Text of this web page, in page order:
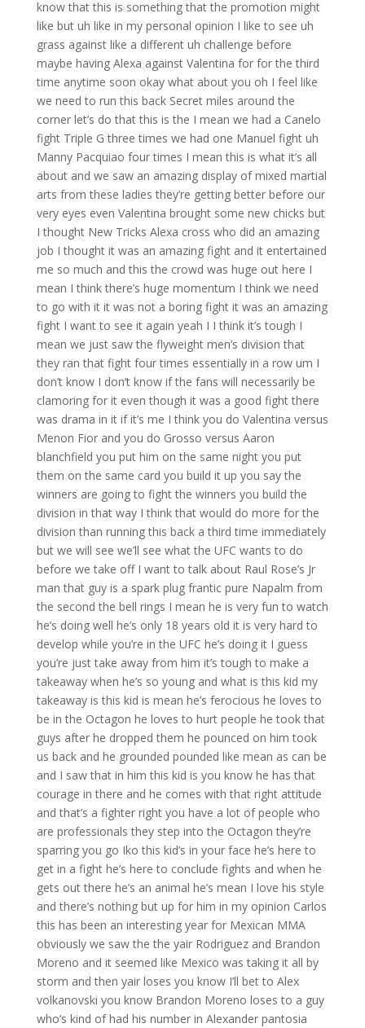
know that this is something that the promotion might
like but uh like in my personal opinion I like to see uh
grass against like a different uh challenge before
maybe having Alexa against Valentina for for the third
time anytime soon okay what about you oh I feel like
we need to run this back Secret miles around the
corner let’s do that this is the I mean we had a Canelo
fight Triple G three times we had one Manuel fight uh
Manny Pacquiao four times I mean this is what it’s all
about and we saw an amazing display of mixed martial
arts from these ladies they’re getting better before our
very eyes even Valentina brought some new chicks but
I thought New Tricks Alexa cross who did an amazing
job I thought it was an amazing fight and it entertained
me so much and this the crowd was huge out here I
mean I think there’s huge momentum I think we need
to go with it it was not a boring fight it was an amazing
fight I want to see it again yeah I I think it’s tough I
mean we just saw the flyweight men’s division that
they ran that fight four times essentially in a row um I
don’t know I don’t know if the fans will necessarily be
clamoring for it even though it was a good fight there
was drama in it if it’s me I think you do Valentina versus
Menon Fior and you do Grosso versus Aaron
blanchfield you put him on the same night you put
them on the same card you build it up you say the
winners are going to fight the winners you build the
division in that way I think that would do more for the
division than running this back a third time immediately
but we will see we’ll see what the UFC wants to do
before we take off I want to talk about Raul Rose’s Jr
man that guy is a spark plug frantic pure Napalm from
the second the bell rings I mean he is very fun to watch
he’s doing well he’s only 18 years old it is very hard to
develop while you’re in the UFC he’s doing it I guess
you’re just take away from him it’s tough to make a
takeaway when he’s so young and what is this kid my
takeaway is this kid is mean he’s ferocious he loves to
be in the Octagon he loves to hurt people he took that
guys after he dropped them he pounced on him took
us back and he grounded pounded like mean as can be
and I saw that in him this kid is you know he has that
courage in there and he comes with that right attitude
and that’s a fighter right you have a lot of people who
are professionals they step into the Octagon they’re
sparring you go Iko this kid’s in your face he’s here to
get in a fight he’s here to conclude fights and when he
gets out there he’s an animal he’s mean I love his style
and there’s nothing but up for him in my opinion Carlos
this has been an interesting year for Mexican MMA
obviously we saw the the yair Rodriguez and Brandon
Moreno and it seemed like Mexico was taking it all by
storm and then yair loses you know I’ll bet to Alex
volkanovski you know Brandon Moreno loses to a guy
who’s kind of had his number in Alexander pantosia